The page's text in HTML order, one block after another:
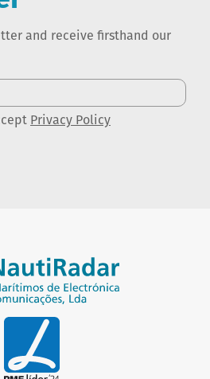
and receive firsthand our
Privacy Policy